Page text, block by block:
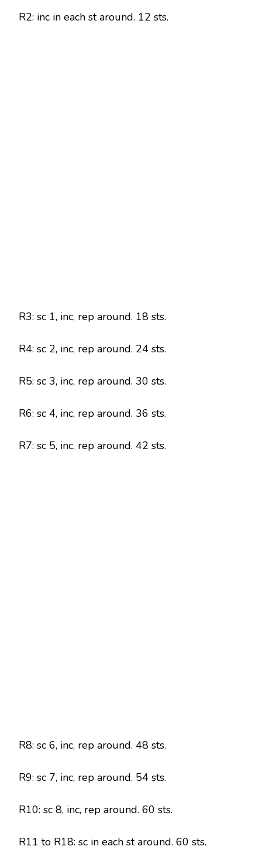
R2: inc in each st around. 12 sts.
R3: sc 1, inc, rep around. 18 sts.
R4: sc 2, inc, rep around. 24 sts.
R5: sc 3, inc, rep around. 30 sts.
R6: sc 4, inc, rep around. 36 sts.
R7: sc 5, inc, rep around. 42 sts.
R8: sc 6, inc, rep around. 48 sts.
R9: sc 7, inc, rep around. 54 sts.
R10: sc 8, inc, rep around. 60 sts.
R11 to R18: sc in each st around. 60 sts.